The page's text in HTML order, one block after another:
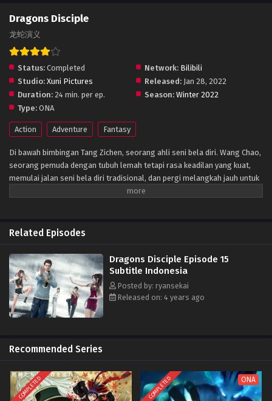
Dragons Disciple
龙蛇演义
Status: Completed Network: Bilibili
Studio: Xuni Pictures Released: Jan 28, 2022
Duration: 24 min. per ep. Season: Winter 2022
Type: ONA
Action Adventure Fantasy
Di bawah bimbingan Tang Zichen, seorang ahli seni bela diri. Wang Chao,
seorang pemuda dengan tubuh lemah tetapi rasa keadilan yang kuat,
memulai jalan seni bela diri tradisional, dan pergi melangkah jauh untuk
melampaui dirinya sendiri. Dia terpicu semangat orang-orang seni bela
bela diri tradisional dan menegakan kebenaran.
Related Episodes
Dragons Disciple Episode 15
Subtitle Indonesia
Posted by: ryansekai
Released on: 4 years ago
Recommended Series
COMPLETED COMPLETED ONA